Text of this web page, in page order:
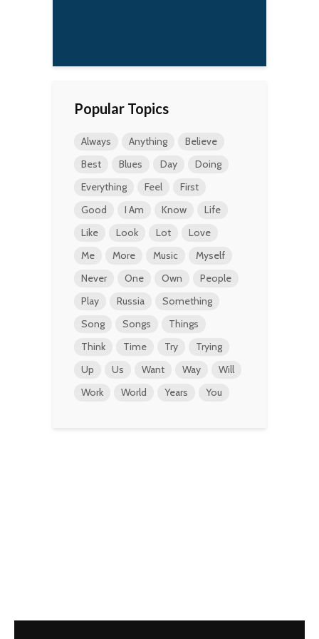
Popular Topics
Always Anything
Believe
Best
Blues Day
Doing
Everything
Feel
First
Good
I Am Know
Life
Like
Look Lot
Love
Me
More Music
Myself
Never
One Own
People
Play
Russia
Something
Song
Songs
Things
Think
Time Try
Trying
Up
Us Want Way
Will
Work
World Years You